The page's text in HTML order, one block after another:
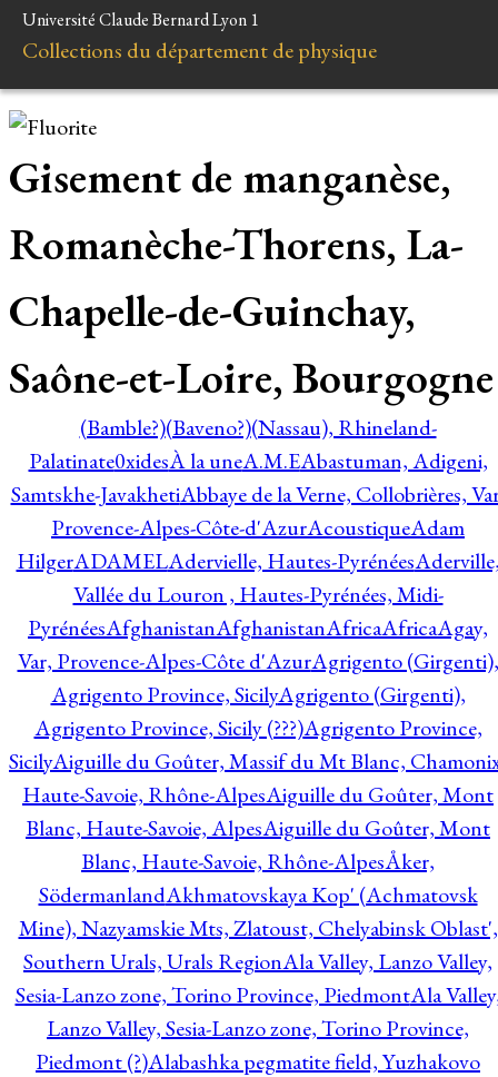
Université Claude Bernard Lyon 1
Collections du département de physique
Gisement de manganèse,
Romanèche-Thorens, La-
Chapelle-de-Guinchay,
Saône-et-Loire, Bourgogne
(Bamble?)(Baveno?)(Nassau), Rhineland-
Palatinate0xidesÀ la uneA.M.EAbastuman, Adigeni,
Samtskhe-JavakhetiAbbaye de la Verne, Collobrières,
Provence-Alpes-Côte-d'AzurAcoustiqueAdam
HilgerADAMELAdervielle, Hautes-Pyrénées
Vallée du Louron , Hautes-Pyrénées, Midi-
PyrénéesAfghanistanAfghanistanAfricaAfricaAgay,
Var, Provence-Alpes-Côte d'AzurAgrigento (Girgenti),
Agrigento Province, SicilyAgrigento (Girgenti),
Agrigento Province, Sicily (???)Agrigento Province,
SicilyAiguille du Goûter, Massif du Mt Blanc,
Haute-Savoie, Rhône-AlpesAiguille du Goûter, Mont
Blanc, Haute-Savoie, AlpesAiguille du Goûter, Mont
Blanc, Haute-Savoie, Rhône-AlpesÅker,
SödermanlandAkhmatovskaya Kop' (Achmatovsk
Mine), Nazyamskie Mts, Zlatoust, Chelyabinsk Oblast',
Southern Urals, Urals RegionAla Valley, Lanzo Valley,
Sesia-Lanzo zone, Torino Province, PiedmontAla
Lanzo Valley, Sesia-Lanzo zone, Torino Province,
Piedmont (?)Alabashka pegmatite field, Yuzhakovo